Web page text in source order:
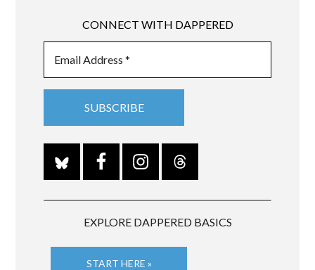
CONNECT WITH DAPPERED
EXPLORE DAPPERED BASICS
START HERE »